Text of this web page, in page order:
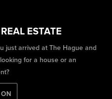
ESTATE
just arrived at The Hague and
for a house or an
ON